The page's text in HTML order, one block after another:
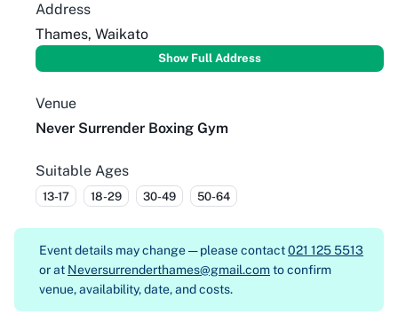
Address
Thames, Waikato
Show Full Address
Venue
Never Surrender Boxing Gym
Suitable Ages
13-17 18-29 30-49 50-64
Event details may change — please contact021 125 5513
or at Neversurrenderthames@gmail.comto confirm
venue, availability, date, and costs.